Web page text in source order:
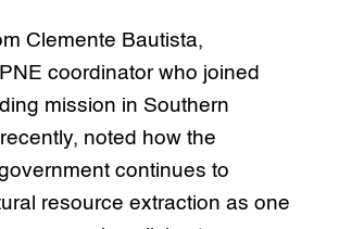
Clemente Bautista,
coordinator who joined
mission in Southern
noted how the
continues to
resource extraction as one